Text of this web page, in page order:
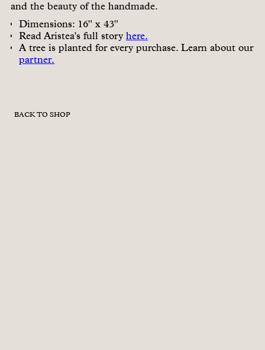
and the beauty of the handmade.
Dimensions: 16" x 43"
Read Aristea's full storyhere.
A tree is planted for every purchase. Learn about our
partner.
BACK TO SHOP